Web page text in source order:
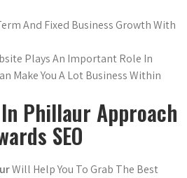
And Fixed Business Growth With
Plays An Important Role In
Make You A Lot Business Within
In Phillaur Approach
SEO
Will Help You To Grab The Best